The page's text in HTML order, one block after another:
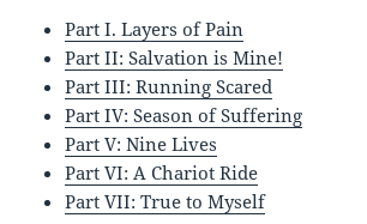
Part I. Layers of Pain
Part II: Salvation is Mine!
Part III: Running Scared
Part IV: Season of Suffering
Part V: Nine Lives
Part VI: A Chariot Ride
Part VII: True to Myself